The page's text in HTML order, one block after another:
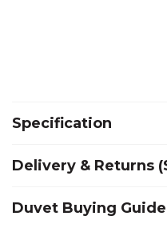
Specification
Delivery & Returns
Duvet Buying Guide